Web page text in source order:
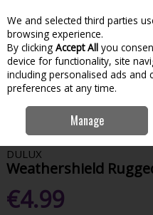
Skip to content
Menu
Home
Weathershield Rugged Shore 250Ml
DULUX
Weathershield
€4.99
We and selected third parties
browsing experience.
By clicking Accept All you
device for functionality, site
including personalised ads and
preferences at any time.
Manage